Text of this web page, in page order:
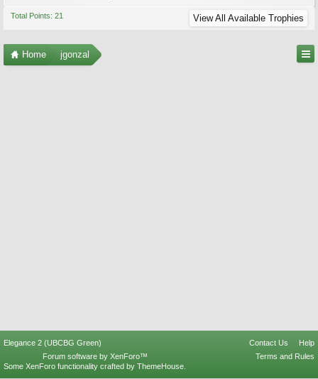
Total Points: 21 View All Available Trophies
Home jgonzal
Elegance 2 (UBCBG Green) Contact Us
Help
Terms and Rules
Forum software by XenForo™
Some XenForo functionality crafted by ThemeHouse